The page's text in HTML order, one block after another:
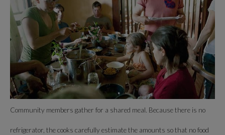
Community members gather for a shared meal. Because there is no
refrigerator, the cooks carefully estimate the amounts so that no food